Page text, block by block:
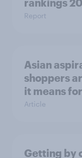
rankings
Report
Asian
shoppers
it means
Article
Getting by